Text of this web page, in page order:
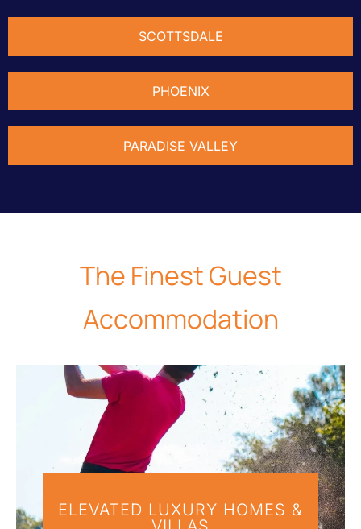
SCOTTSDALE
PHOENIX
PARADISE VALLEY
The FinestGuest
Accommodation
ELEVATED LUXURY HOMES &